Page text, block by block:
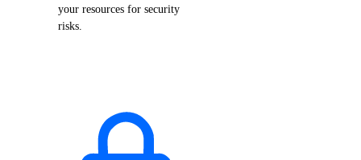
your resources for security
risks.